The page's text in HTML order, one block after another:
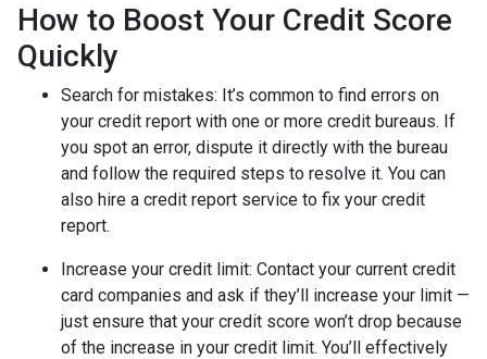
How to Boost Your Credit Score
Quickly
Search for mistakes: It’s common to find errors on
your credit report with one or more credit bureaus. If
you spot an error, dispute it directly with the bureau
and follow the required steps to resolve it. You can
also hire a credit report service to fix your credit
report.
Increase your credit limit: Contact your current credit
card companies and ask if they’ll increase your limit —
just ensure that your credit score won’t drop because
of the increase in your credit limit. You’ll effectively